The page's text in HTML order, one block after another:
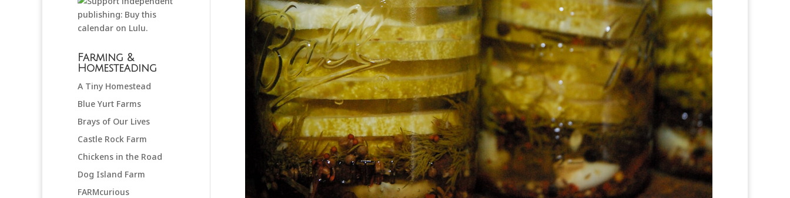
Farming &
Homesteading
A Tiny Homestead
Blue Yurt Farms
Brays of Our Lives
Castle Rock Farm
Chickens in the Road
Dog Island Farm
FARMcurious